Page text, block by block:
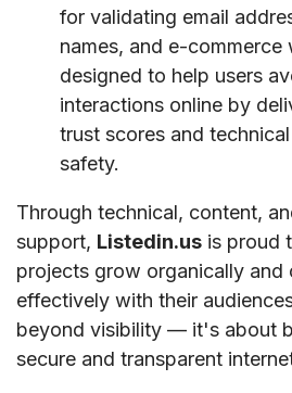
for validating email
names, and e-commerce
designed to help users
interactions online by
trust scores and
safety.
Through technical, content,
support, Listedin.us is proud
projects grow organically and
effectively with their
beyond visibility — it's about
secure and transparent